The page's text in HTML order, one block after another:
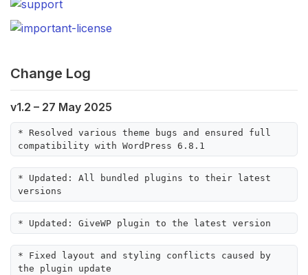
Change Log
v1.2 – 27 May 2025
* Resolved various theme bugs and ensured full
compatibility with WordPress 6.8.1
* Updated: All bundled plugins to their latest
versions
* Updated: GiveWP plugin to the latest version
* Fixed layout and styling conflicts caused by
the plugin update